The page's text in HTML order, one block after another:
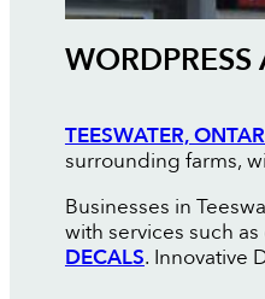
TEESWATER,
surrounding farms,
Businesses in
with services such
DECALS. Innovative